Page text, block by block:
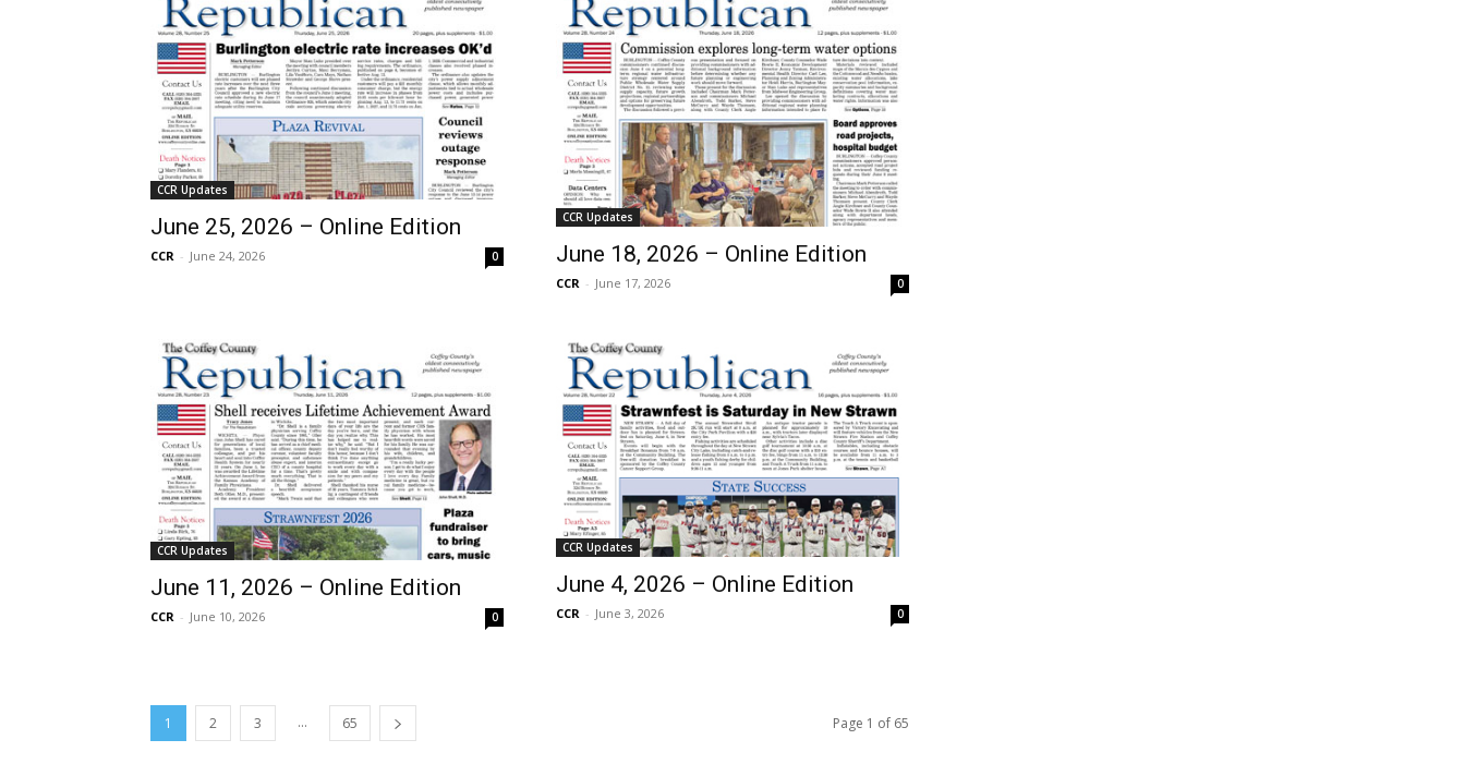
CCR Updates
June 25, 2026 – Online Edition
CCR - June 24, 2026 0
CCR Updates
June 18, 2026 – Online Edition
CCR - June 17, 2026 0
CCR Updates
June 11, 2026 – Online Edition
CCR - June 10, 2026 0
CCR Updates
June 4, 2026 – Online Edition
CCR - June 3, 2026 0
1 2 3 ... 65 Page 1 of 65